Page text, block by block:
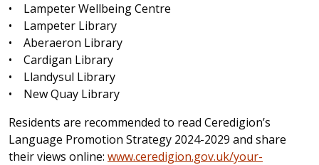
• Lampeter Wellbeing Centre
• Lampeter Library
• Aberaeron Library
• Cardigan Library
• Llandysul Library
• New Quay Library
Residents are recommended to read Ceredigion’s
Language Promotion Strategy 2024-2029 and share
their views online: www.ceredigion.gov.uk/your-